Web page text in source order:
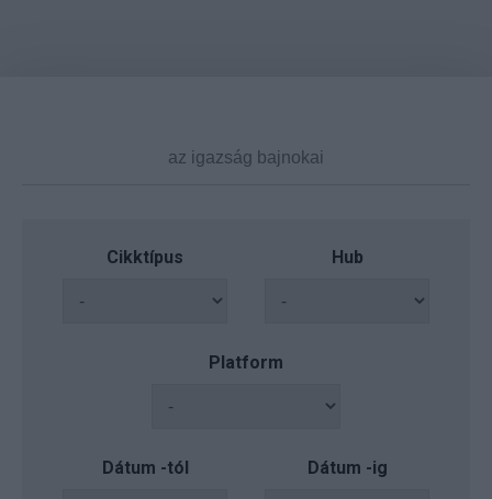
Cikktípus Hub
Platform
Dátum -tól Dátum -ig